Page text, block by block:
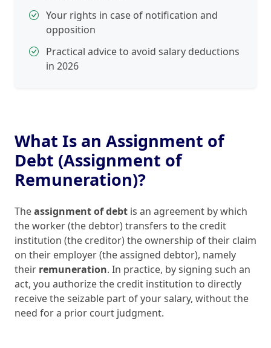
Your rights in case of notification and
opposition
Practical advice to avoid salary deductions
in 2026
What Is an Assignment of
Debt (Assignment of
Remuneration)?
Theassignment of debt is an agreement by which
the worker (the debtor) transfers to the credit
institution (the creditor) the ownership of their claim
on their employer (the assigned debtor), namely
their remuneration. In practice, by signing such an
act, you authorize the credit institution to directly
receive the seizable part of your salary, without the
need for a prior court judgment.